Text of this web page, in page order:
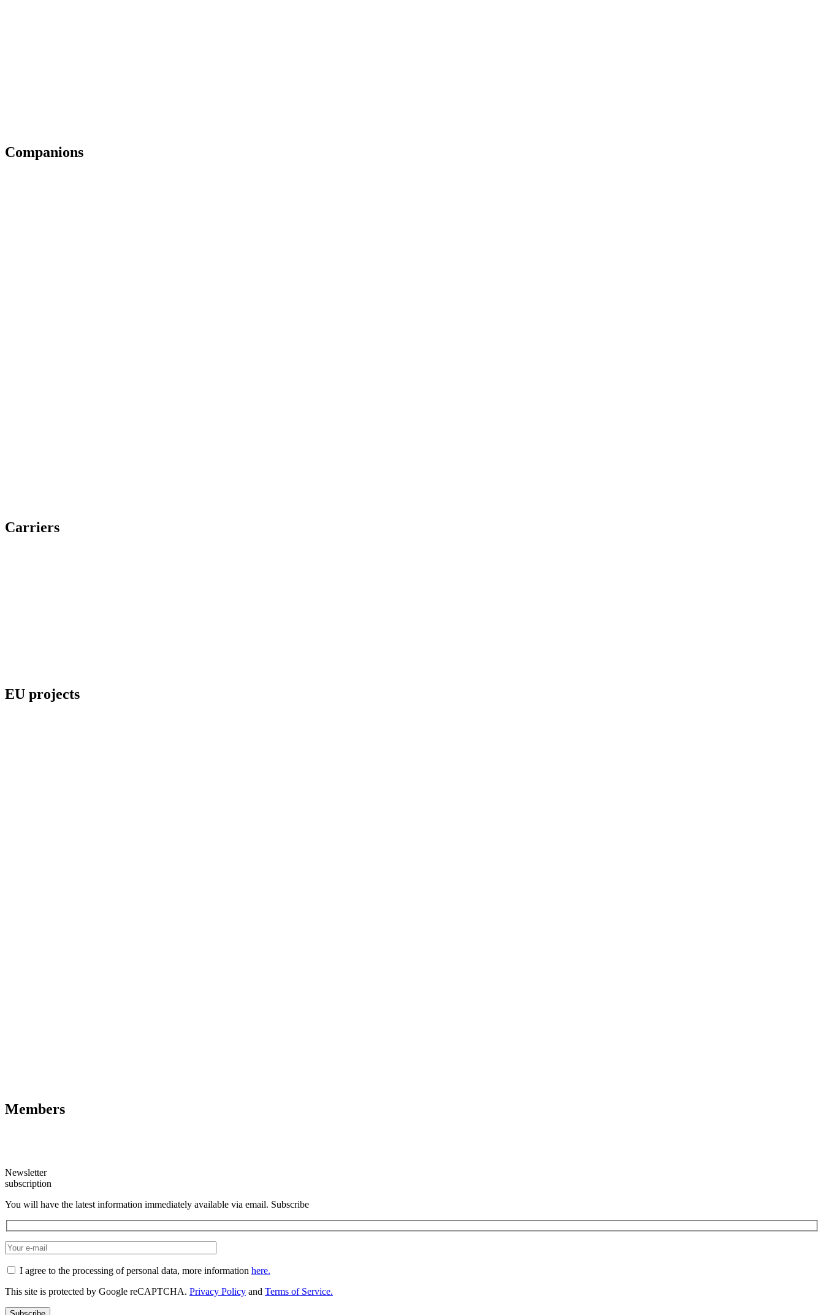
Companions
Carriers
EU projects
Members
Newsletter
subscription
You will have the latest information immediately available via email. Subscribe
I agree to the processing of personal data, more information here.
This site is protected by Google reCAPTCHA. Privacy Policy and Terms of Service.